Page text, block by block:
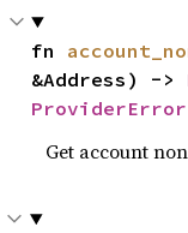
fn
&Address) ->
ProviderError
Get account